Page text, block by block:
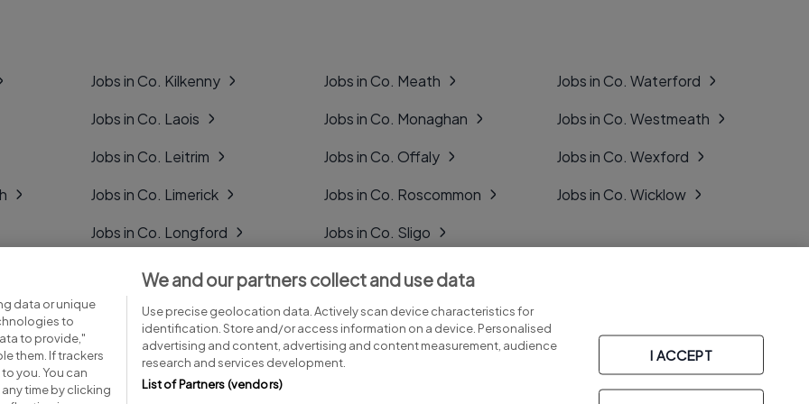
Jobs in Co. Kilkenny
Jobs in Co. Laois
Jobs in Co. Leitrim
Jobs in Co. Limerick
Jobs in Co. Longford
Jobs in Co. Louth
Jobs in Co. Mayo
Jobs in Co. Meath
Jobs in Co. Monaghan
Jobs in Co. Offaly
Jobs in Co. Roscommon
Jobs in Co. Sligo
Jobs in Co. Tipperary
Jobs in Co. Tyrone
Jobs in Co. Waterford
Jobs in Co. Westmeath
Jobs in Co. Wexford
Jobs in Co. Wicklow
data or unique
to
to provide,"
them. If trackers
you. You can
time by clicking
We and our partners collect and use data
Use precise geolocation data. Actively scan device characteristics for
identification. Store and/or access information on a device. Personalised
advertising and content, advertising and content measurement, audience
research and services development.
List of Partners (vendors)
I ACCEPT